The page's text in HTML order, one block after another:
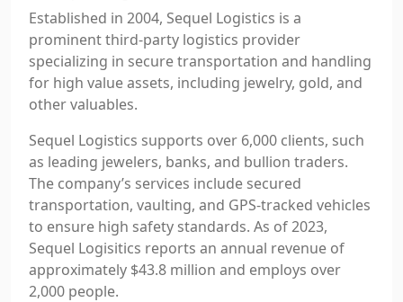
Established in 2004, Sequel Logistics is a
prominent third-party logistics provider
specializing in secure transportation and handling
for high value assets, including jewelry, gold, and
other valuables.
Sequel Logistics supports over 6,000 clients, such
as leading jewelers, banks, and bullion traders.
The company’s services include secured
transportation, vaulting, and GPS-tracked vehicles
to ensure high safety standards. As of 2023,
Sequel Logisitics reports an annual revenue of
approximately $43.8 million and employs over
2,000 people.